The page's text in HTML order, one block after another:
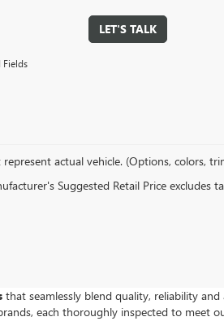
LET'S TALK
Fields
actual vehicle. (Options, colors,
Suggested Retail Price excludes
that seamlessly blend quality, reliability
each thoroughly inspected to meet